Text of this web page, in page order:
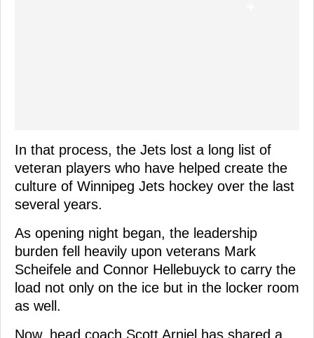
In that process, the Jets lost a long list of
veteran players who have helped create the
culture of Winnipeg Jets hockey over the last
several years.
As opening night began, the leadership
burden fell heavily upon veterans Mark
Scheifele and Connor Hellebuyck to carry the
load not only on the ice but in the locker room
as well.
Now, head coach Scott Arniel has shared a